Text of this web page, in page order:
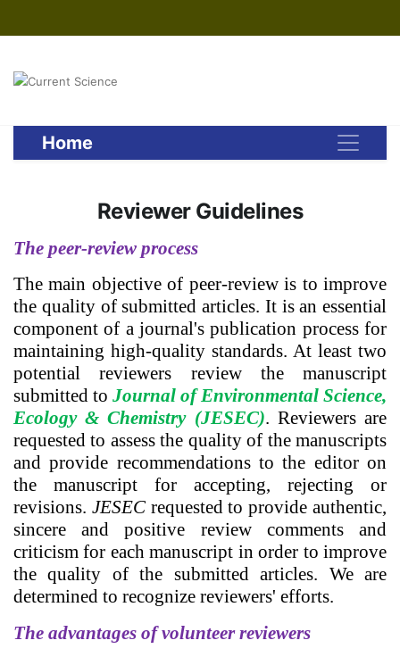
Home
Reviewer Guidelines
The peer-review process
The main objective of peer-review is to improve
the quality of submitted articles. It is an essential
component of a journal's publication process for
maintaining high-quality standards. At least two
potential reviewers review the manuscript
submitted to Journal of Environmental Science,
Ecology & Chemistry (JESEC). Reviewers are
requested to assess the quality of the manuscripts
and provide recommendations to the editor on
the manuscript for accepting, rejecting or
revisions. JESECrequested to provide authentic,
sincere and positive review comments and
criticism for each manuscript in order to improve
the quality of the submitted articles. We are
determined to recognize reviewers' efforts.
The advantages of volunteer reviewers